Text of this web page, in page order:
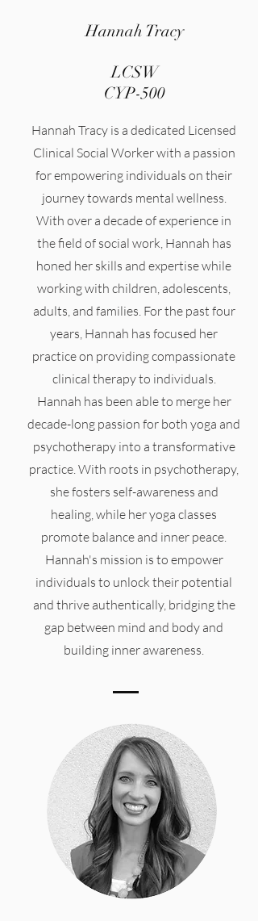
Hannah Tracy
LCSW
CYP-500
Hannah Tracy is a dedicated Licensed
Clinical Social Worker with a passion
for empowering individuals on their
journey towards mental wellness.
With over a decade of experience in
the field of social work, Hannah has
honed her skills and expertise while
working with children, adolescents,
adults, and families. For the past four
years, Hannah has focused her
practice on providing compassionate
clinical therapy to individuals.
Hannah has been able to merge her
decade-long passion for both yoga and
psychotherapy into a transformative
practice. With roots in psychotherapy,
she fosters self-awareness and
healing, while her yoga classes
promote balance and inner peace.
Hannah's mission is to empower
individuals to unlock their potential
and thrive authentically, bridging the
gap between mind and body and
building inner awareness.